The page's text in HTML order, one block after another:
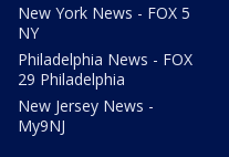
New York News - FOX 5
NY
Philadelphia News - FOX
29 Philadelphia
New Jersey News -
My9NJ